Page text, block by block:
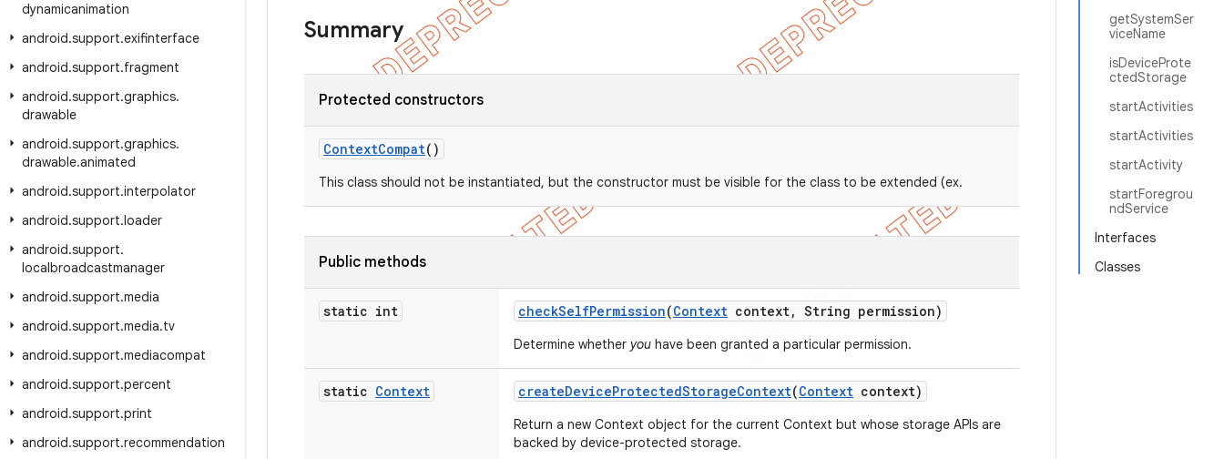
dynamicanimation
android.support.exifinterface
android.support.fragment
android.support.graphics.
drawable
android.support.graphics.
drawable.animated
android.support.interpolator
android.support.loader
android.support.
localbroadcastmanager
android.support.media
android.support.media.tv
android.support.mediacompat
android.support.percent
android.support.print
android.support.recommendation
getSystemSer
viceName
isDeviceProte
ctedStorage
startActivities
startActivities
startActivity
startForegrou
ndService
Interfaces
Classes
Summary
Protected constructors
ContextCompat()
This class should not be instantiated, but the constructor must be visible for the class to be extended (ex.
Public methods
static int checkSelfPermission(Context context, String permission)
Determine whether you have been granted a particular permission.
static Context createDeviceProtectedStorageContext(Context context)
Return a new Context object for the current Context but whose storage APIs are
backed by device-protected storage.